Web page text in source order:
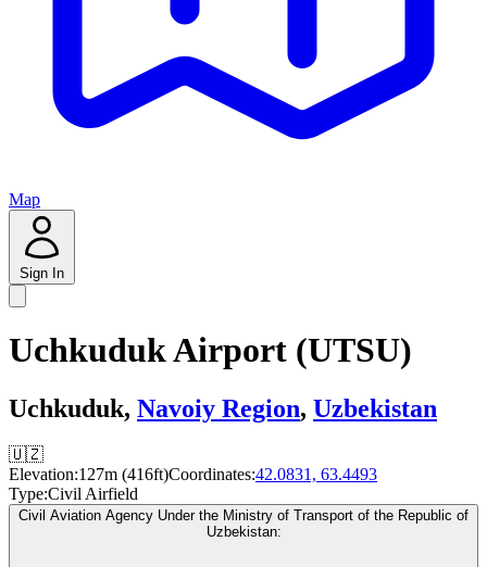
Map
Sign In
Uchkuduk Airport (UTSU)
Uchkuduk, Navoiy Region, Uzbekistan
🇺🇿
Elevation:127m (416ft)Coordinates:42.0831, 63.4493
Type:Civil Airfield
Civil Aviation Agency Under the Ministry of Transport of the Republic of
Uzbekistan: